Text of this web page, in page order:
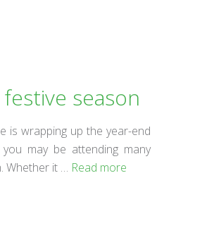
season
is wrapping up the year-end
may be attending many
Whether it … Read more